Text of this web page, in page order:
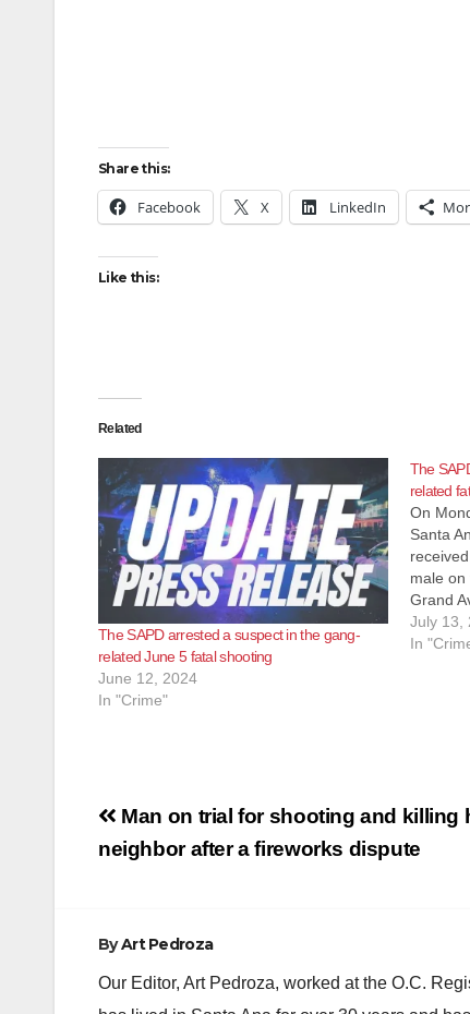
Share this:
Facebook X LinkedIn
Like this:
Related
The SAPD arrested a suspect in the gang-
related June 5 fatal shooting
June 12, 2024
In "Crime"
The
related
On
Santa
male
Grand
a male
July 13,
In
Post
navigation
Man on trial for shooting and killing
neighbor after a fireworks dispute
ByArt Pedroza
Our Editor, Art Pedroza, worked at the O.C.